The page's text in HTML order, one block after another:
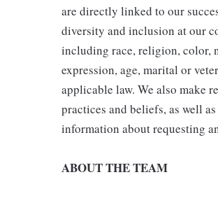
are directly linked to our
diversity and inclusion at our
including race, religion, color,
expression, age, marital or
applicable law. We also make
practices and beliefs, as well
information about requesting
ABOUT THE TEAM